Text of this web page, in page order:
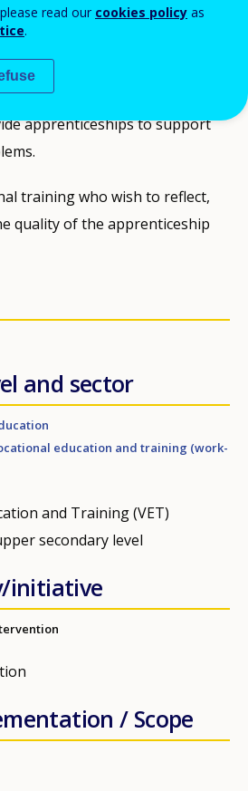
either at risk of dropping out or
out. There is no age limit,
are between 16 and 25
level the measure targets
apprenticeships to support
training who wish to reflect,
quality of the apprenticeship
and sector
education and training (work-
and Training (VET)
secondary level
initiative
/ Scope
read our cookies policy as
.